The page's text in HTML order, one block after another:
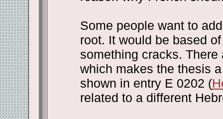
Some people want to
root. It would be based
something cracks.
which makes the thesis
shown in entry E 0202 (
related to a different